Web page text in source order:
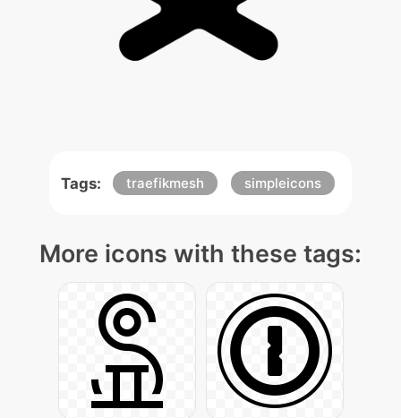
Tags: traefikmesh simpleicons
More icons with these tags: